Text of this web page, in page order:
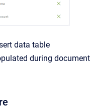
data table
during document